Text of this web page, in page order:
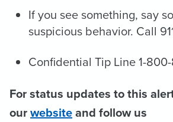
If you see something, say
suspicious behavior. Call
Confidential Tip Line 1-
For status updates to this
ourwebsiteand follow us